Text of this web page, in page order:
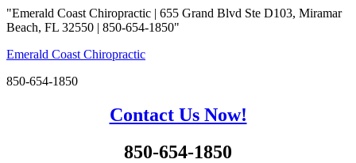
"Emerald Coast Chiropractic | 655 Grand Blvd Ste D103, Miramar
Beach, FL 32550 | 850-654-1850"
Emerald Coast Chiropractic
850-654-1850
Contact Us Now!
850-654-1850